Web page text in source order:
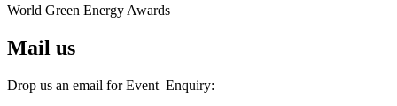
World Green Energy Awards
Mail us
Drop us an email for Event Enquiry: